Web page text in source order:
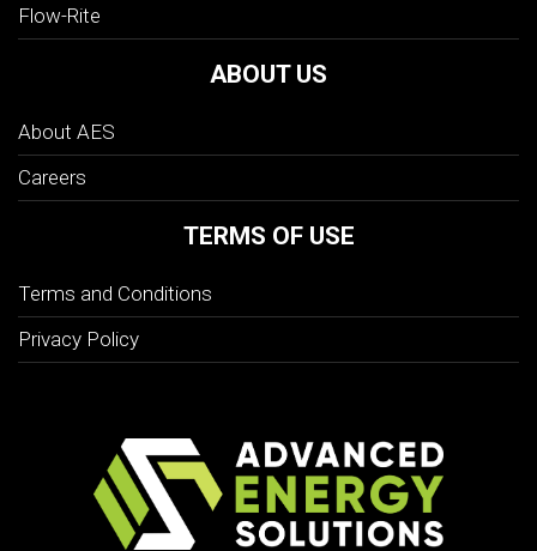
Flow-Rite
ABOUT US
About AES
Careers
TERMS OF USE
Terms and Conditions
Privacy Policy